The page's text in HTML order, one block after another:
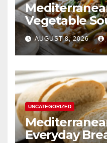
Vegetable
AUGUST 8, 2026
UNCATEGORIZED
Everyday